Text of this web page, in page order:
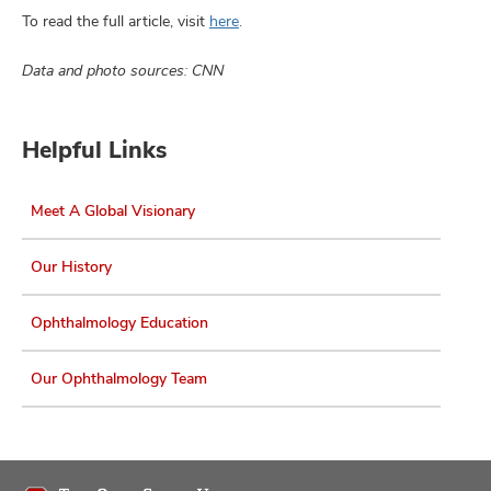
To read the full article, visit here.
Data and photo sources: CNN
Helpful Links
Meet A Global Visionary
Our History
Ophthalmology Education
Our Ophthalmology Team